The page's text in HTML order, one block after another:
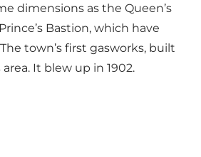
dimensions as the Queen’s
Bastion, which have
town’s first gasworks, built
area. It blew up in 1902.